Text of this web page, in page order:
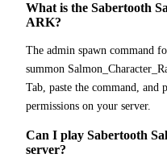
What is the Sabertooth
ARK?
The admin spawn command
summon
Tab, paste the command, and
permissions on your server.
Can I play Sabertooth
server?